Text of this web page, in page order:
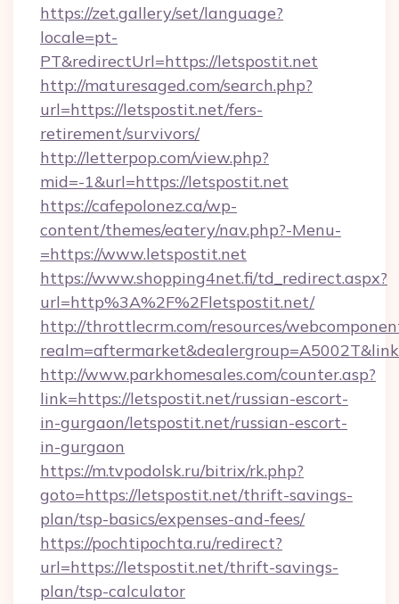
https://zet.gallery/set/language?
locale=pt-
PT&redirectUrl=https://letspostit.net
http://maturesaged.com/search.php?
url=https://letspostit.net/fers-
retirement/survivors/
http://letterpop.com/view.php?
mid=-1&url=https://letspostit.net
https://cafepolonez.ca/wp-
content/themes/eatery/nav.php?-Menu-
=https://www.letspostit.net
https://www.shopping4net.fi/td_redirect.aspx?
url=http%3A%2F%2Fletspostit.net/
http://throttlecrm.com/resources/
http://www.parkhomesales.com/counter.asp?
link=https://letspostit.net/russian-escort-
in-gurgaon/letspostit.net/russian-escort-
in-gurgaon
https://m.tvpodolsk.ru/bitrix/rk.php?
goto=https://letspostit.net/thrift-savings-
plan/tsp-basics/expenses-and-fees/
https://pochtipochta.ru/redirect?
url=https://letspostit.net/thrift-savings-
plan/tsp-calculator